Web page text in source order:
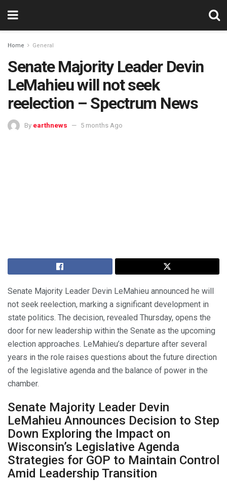
Home General
Senate Majority Leader Devin
LeMahieu will not seek
reelection – Spectrum News
By earthnews 5 months Ago
Senate Majority Leader Devin LeMahieu announced he will
not seek reelection, marking a significant development in
state politics. The decision, revealed Thursday, opens the
door for new leadership within the Senate as the upcoming
election approaches. LeMahieu’s departure after several
years in the role raises questions about the future direction
of the legislative agenda and the balance of power in the
chamber.
Senate Majority Leader Devin
LeMahieu Announces Decision to Step
Down Exploring the Impact on
Wisconsin’s Legislative Agenda
Strategies for GOP to Maintain Control
Amid Leadership Transition